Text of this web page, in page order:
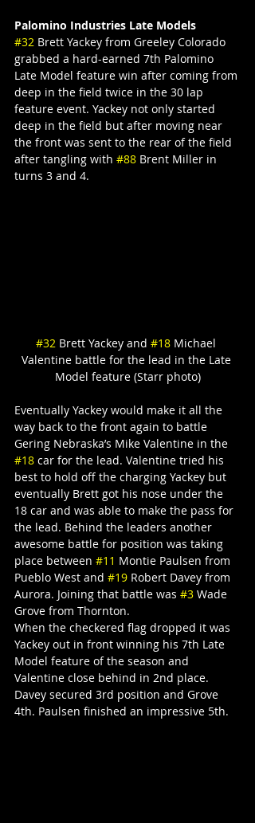
Palomino Industries Late Models
#32 Brett Yackey from Greeley Colorado
grabbed a hard-earned 7th Palomino
Late Model feature win after coming from
deep in the field twice in the 30 lap
feature event. Yackey not only started
deep in the field but after moving near
the front was sent to the rear of the field
after tangling with #88 Brent Miller in
turns 3 and 4.
#32 Brett Yackey and #18 Michael
Valentine battle for the lead in the Late
Model feature (Starr photo)
Eventually Yackey would make it all the
way back to the front again to battle
Gering Nebraska’s Mike Valentine in the
#18 car for the lead. Valentine tried his
best to hold off the charging Yackey but
eventually Brett got his nose under the
18 car and was able to make the pass for
the lead. Behind the leaders another
awesome battle for position was taking
place between #11 Montie Paulsen from
Pueblo West and #19 Robert Davey from
Aurora. Joining that battle was #3 Wade
Grove from Thornton.
When the checkered flag dropped it was
Yackey out in front winning his 7th Late
Model feature of the season and
Valentine close behind in 2nd place.
Davey secured 3rd position and Grove
4th. Paulsen finished an impressive 5th.